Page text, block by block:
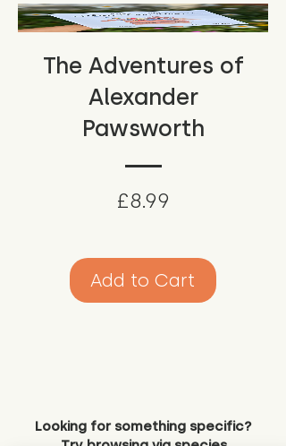
The Adventures of
Alexander
Pawsworth
£8.99
Add to Cart
Looking for something specific?